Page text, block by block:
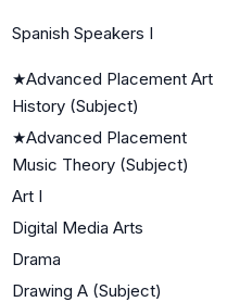
Spanish Speakers I
★Advanced Placement Art
History (Subject)
★Advanced Placement
Music Theory (Subject)
Art I
Digital Media Arts
Drama
Drawing A (Subject)